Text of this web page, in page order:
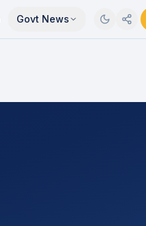
Govt News